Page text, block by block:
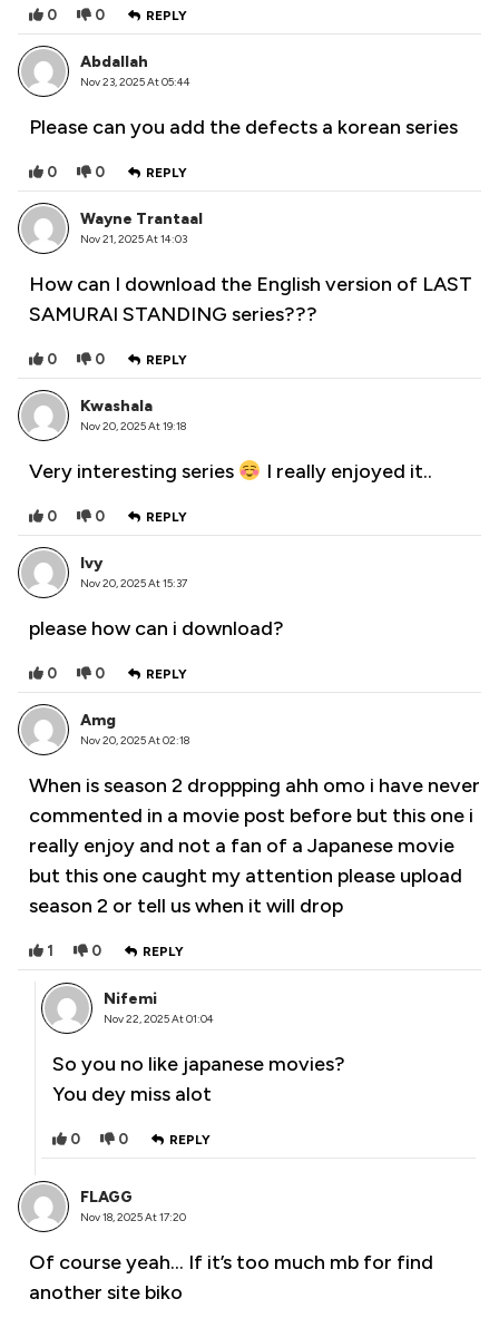
0 0 REPLY
Abdallah
Nov 23, 2025 At 05:44
Please can you add the defects a korean series
0 0 REPLY
Wayne Trantaal
Nov 21, 2025 At 14:03
How can I download the English version of LAST
SAMURAI STANDING series???
0 0 REPLY
Kwashala
Nov 20, 2025 At 19:18
Very interesting series I really enjoyed it..
0 0 REPLY
Ivy
Nov 20, 2025 At 15:37
please how can i download?
0 0 REPLY
Amg
Nov 20, 2025 At 02:18
When is season 2 droppping ahh omo i have never
commented in a movie post before but this one i
really enjoy and not a fan of a Japanese movie
but this one caught my attention please upload
season 2 or tell us when it will drop
1 0 REPLY
Nifemi
Nov 22, 2025 At 01:04
So you no like japanese movies?
You dey miss alot
0 0 REPLY
FLAGG
Nov 18, 2025 At 17:20
Of course yeah… If it’s too much mb for find
another site biko